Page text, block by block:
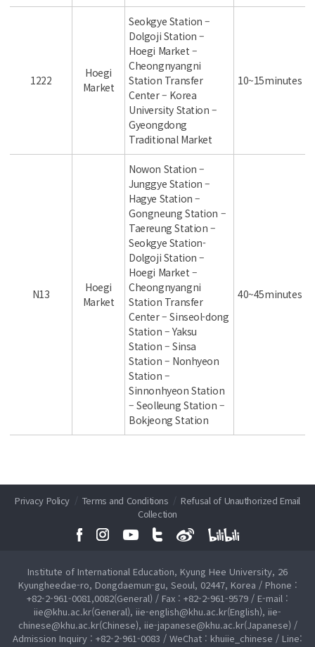
1222
Hoegi
Market
Seokgye Station –
Dolgoji Station –
Hoegi Market –
Cheongnyangni
Station Transfer
Center – Korea
University Station –
Gyeongdong
Traditional Market
10~15minutes
N13
Hoegi
Market
Nowon Station –
Junggye Station –
Hagye Station –
Gongneung Station –
Taereung Station –
Seokgye Station-
Dolgoji Station –
Hoegi Market –
Cheongnyangni
Station Transfer
Center – Sinseol-dong
Station – Yaksu
Station – Sinsa
Station – Nonhyeon
Station –
Sinnonhyeon Station
– Seolleung Station –
Bokjeong Station
40~45minutes
Privacy Policy / Terms and Conditions / Refusal of Unauthorized Email
Collection
Institute of International Education, Kyung Hee University, 26
Kyungheedae-ro, Dongdaemun-gu, Seoul, 02447, Korea / Phone :
+82-2-961-0081,0082(General) / Fax : +82-2-961-9579 / E-mail :
iie@khu.ac.kr(General), iie-english@khu.ac.kr(English), iie-
chinese@khu.ac.kr(Chinese), iie-japanese@khu.ac.kr(Japanese) /
Admission Inquiry : +82-2-961-0083 / WeChat : khuiie_chinese / Line: